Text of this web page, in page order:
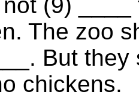
(9)
The zoo
But
chickens.